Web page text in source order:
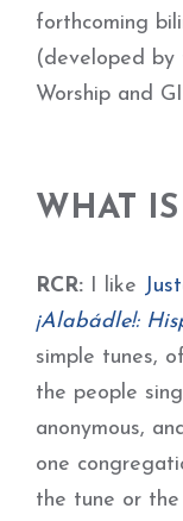
forthcoming
(developed by
Worship and
WHAT
RCR: I like
¡Alabádle!:
simple tunes,
the people
anonymous,
one
the tune or